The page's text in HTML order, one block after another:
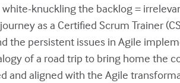
knuckling the backlog =
as a Certified Scrum Trainer
the persistent issues in Agile
of a road trip to bring home the
and aligned with the Agile